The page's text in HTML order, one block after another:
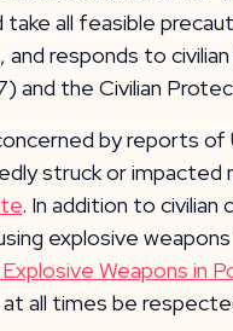
take all feasible
responds to
and the Civilian
by reports of
struck or impacted
. In addition to
explosive
Weapons in
all times be